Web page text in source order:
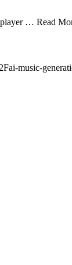
player … Read
music-